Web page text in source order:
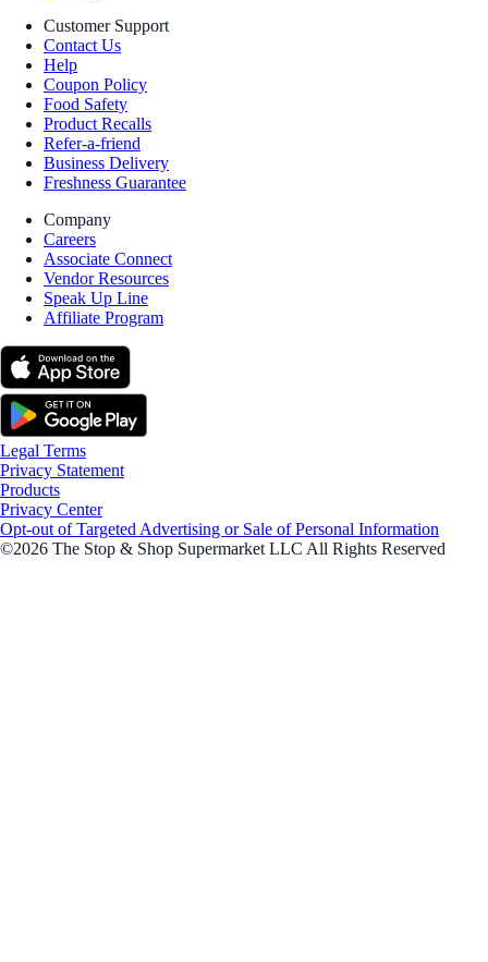
Customer Support
Contact Us
Help
Coupon Policy
Food Safety
Product Recalls
Refer-a-friend
Business Delivery
Freshness Guarantee
Company
Careers
Associate Connect
Vendor Resources
Speak Up Line
Affiliate Program
Legal Terms
Privacy Statement
Products
Privacy Center
Opt-out of Targeted Advertising or Sale of Personal Information
©2026 The Stop & Shop Supermarket LLC All Rights Reserved